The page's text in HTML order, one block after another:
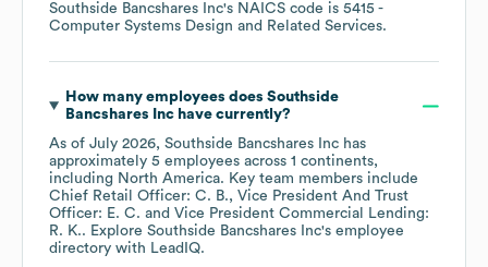
Southside Bancshares Inc's NAICS code is 5415 -
Computer Systems Design and Related Services.
How many employees does Southside
Bancshares Inchave currently?
As of July 2026, Southside Bancshares Inc has
approximately 5 employees across 1 continents,
including North America. Key team members include
Chief Retail Officer: C. B.
Vice President And Trust
Officer: E. C.
Vice President Commercial Lending:
R. K.. Explore Southside Bancshares Inc's employee
directory with LeadIQ.